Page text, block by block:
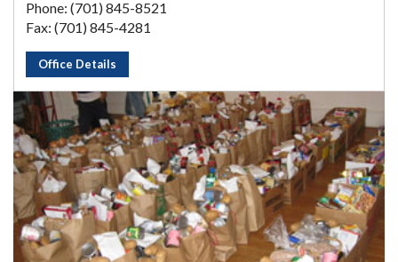
Phone: (701) 845-8521
Fax: (701) 845-4281
Office Details